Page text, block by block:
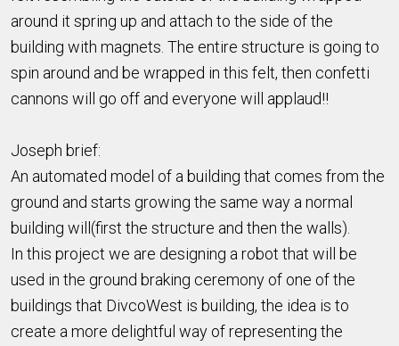
around it spring up and attach to the side of the
building with magnets. The entire structure is going to
spin around and be wrapped in this felt, then confetti
cannons will go off and everyone will applaud!!
Joseph brief:
An automated model of a building that comes from the
ground and starts growing the same way a normal
building will(first the structure and then the walls).
In this project we are designing a robot that will be
used in the ground braking ceremony of one of the
buildings that DivcoWest is building, the idea is to
create a more delightful way of representing the